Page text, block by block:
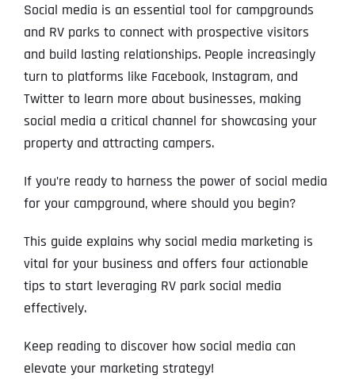
Social media is an essential tool for campgrounds
and RV parks to connect with prospective visitors
and build lasting relationships. People increasingly
turn to platforms like Facebook, Instagram, and
Twitter to learn more about businesses, making
social media a critical channel for showcasing your
property and attracting campers.
If you’re ready to harness the power of social media
for your campground, where should you begin?
This guide explains why social media marketing is
vital for your business and offers four actionable
tips to start leveraging RV park social media
effectively.
Keep reading to discover how social media can
elevate your marketing strategy!